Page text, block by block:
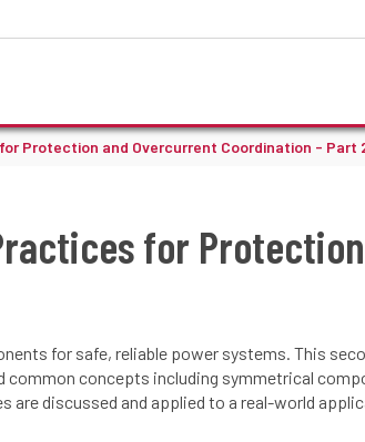
Protection and Overcurrent Coordination - Part
for
for safe, reliable power systems. This
common concepts including symmetrical
are discussed and applied to a real-world